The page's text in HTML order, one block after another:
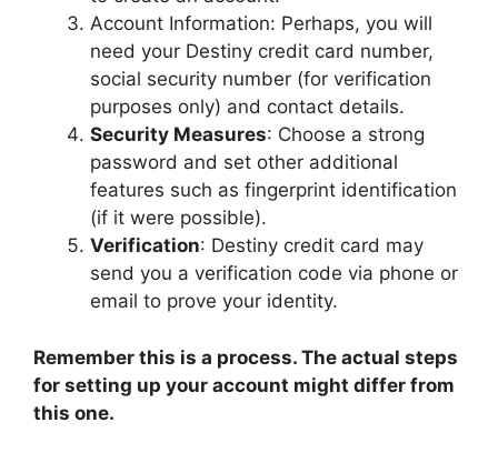
Account Information: Perhaps, you will
need your Destiny credit card number,
social security number (for verification
purposes only) and contact details.
Security Measures: Choose a strong
password and set other additional
features such as fingerprint identification
(if it were possible).
Verification: Destiny credit card may
send you a verification code via phone or
email to prove your identity.
Remember this is a process. The actual steps
for setting up your account might differ from
this one.